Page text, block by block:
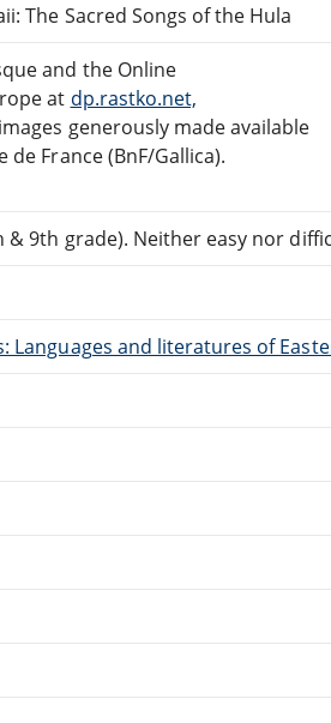
The Sacred Songs of the Hula
and the Online
at dp.rastko.net,
generously made available
France (BnF/Gallica).
& 9th grade). Neither easy nor
Languages and literatures of